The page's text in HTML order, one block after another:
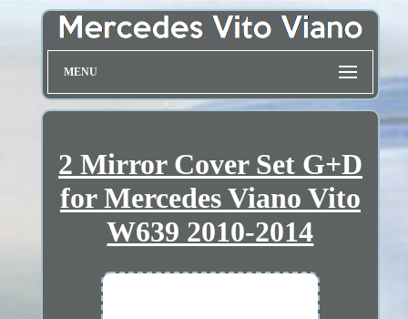
MENU
2 Mirror Cover Set G+D
for Mercedes Viano Vito
W639 2010-2014